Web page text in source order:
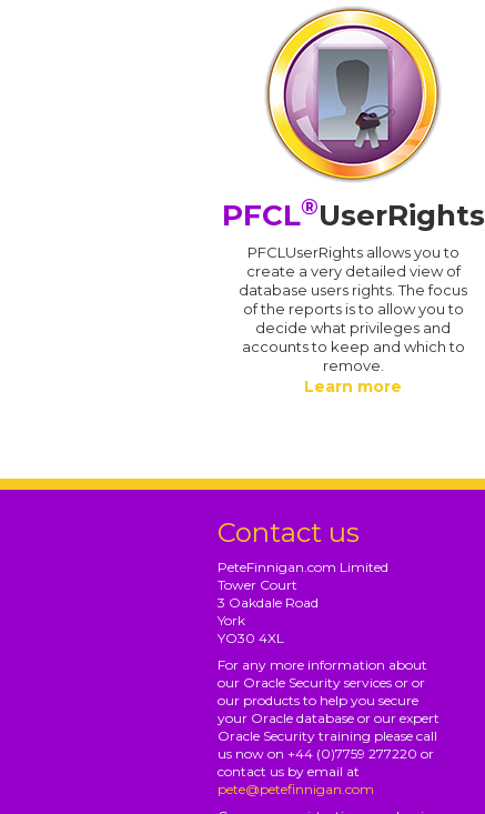
PFCL®UserRights
PFCLUserRights allows you to
create a very detailed view of
database users rights. The focus
of the reports is to allow you to
decide what privileges and
accounts to keep and which to
remove.
Learn more
Contact us
PeteFinnigan.com Limited
Tower Court
3 Oakdale Road
York
YO30 4XL
For any more information about
our Oracle Security services or or
our products to help you secure
your Oracle database or our expert
Oracle Security training please call
us now on +44 (0)7759 277220 or
contact us by email at
pete@petefinnigan.com